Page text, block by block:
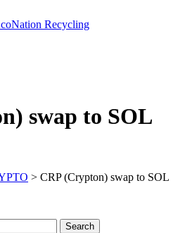
swap to SOL
> CRP (Crypton) swap to SOL
Search